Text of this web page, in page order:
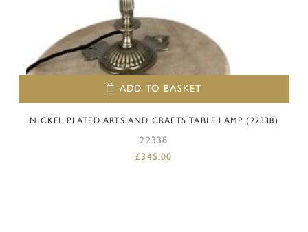
ADD TO BASKET
NICKEL PLATED ARTS AND CRAFTS TABLE LAMP (22338)
22338
£345.00